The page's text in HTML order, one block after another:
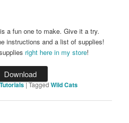
a fun one to make. Give it a try.
instructions and a list of supplies!
right here in my store!
Download
Tutorials|Tagged Wild Cats